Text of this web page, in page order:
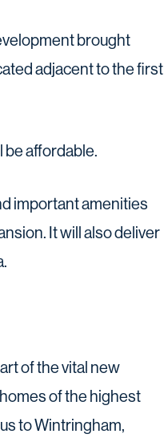
brought
adjacent to the first
be affordable.
important amenities
It will also deliver
of the vital new
of the highest
to Wintringham,